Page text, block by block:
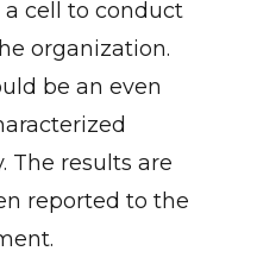
cell to conduct
organization.
be an even
The results are
reported to the